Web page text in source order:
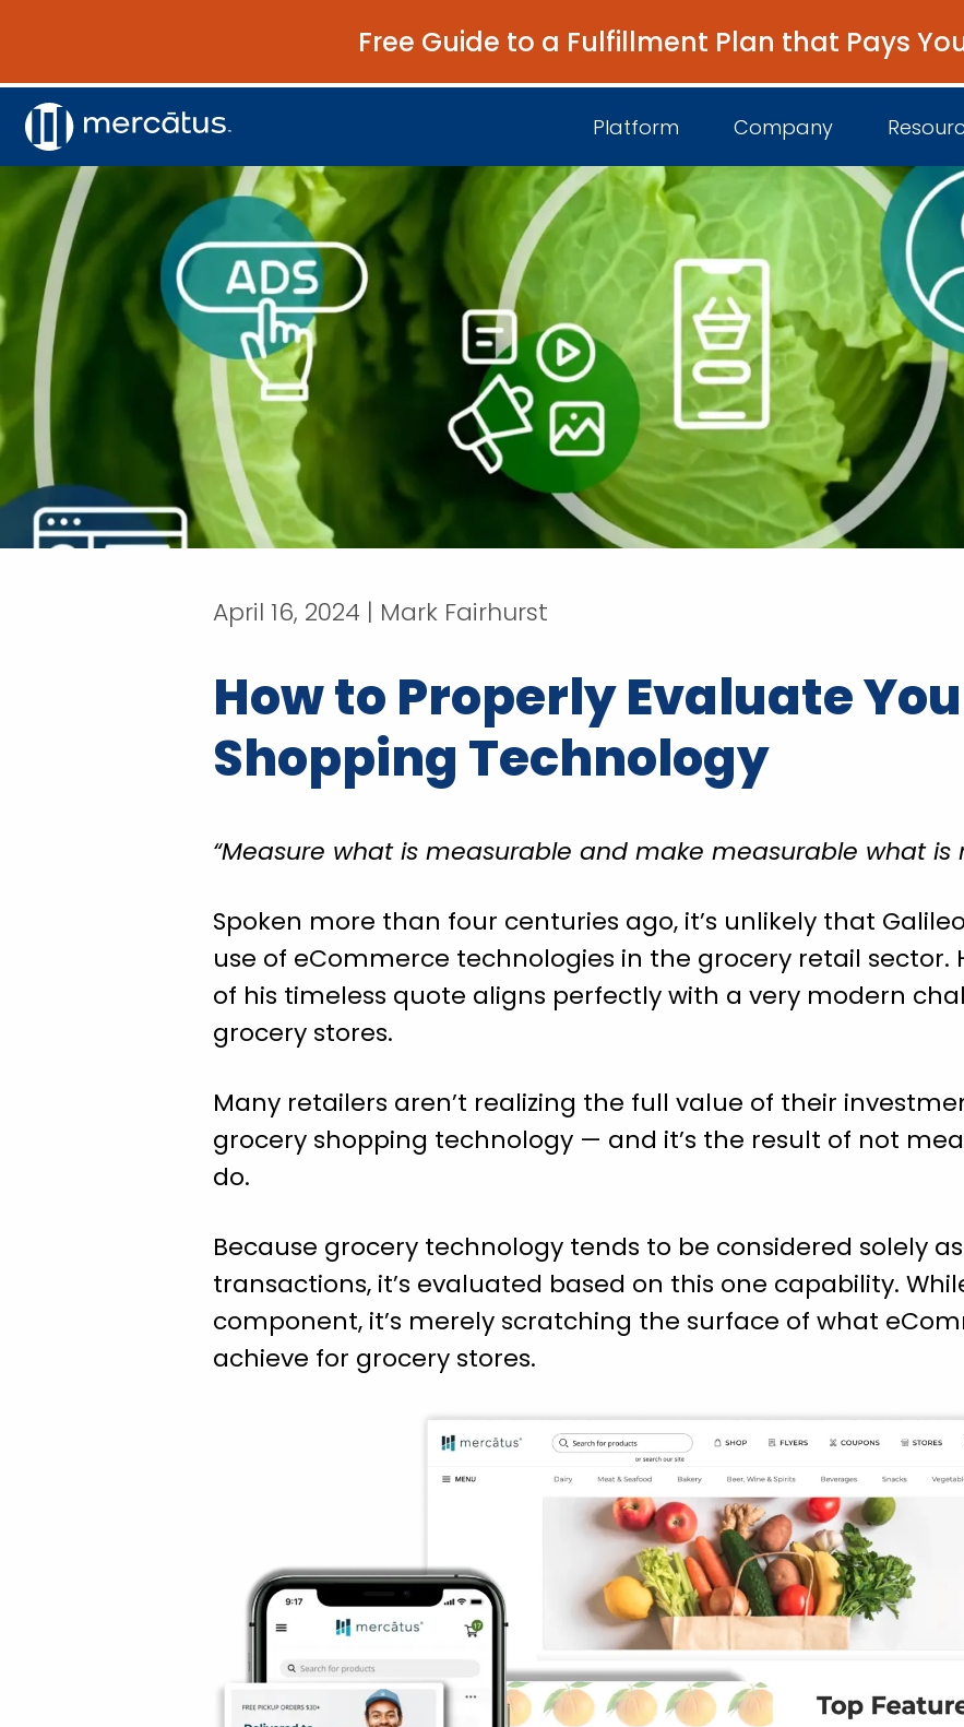
Free Guide to a Fulfillment Plan that Pays
Platform
Platform Overview
Unified Intelligence
Company
About Us
Come Work
Newsroom
Events
April 16, 2024 | Mark Fairhurst
How to Properly Evaluate
Shopping Technology
“Measure what is measurable and make measurable what is
Spoken more than four centuries ago, it’s unlikely that
use of eCommerce technologies in the grocery retail sector.
of his timeless quote aligns perfectly with a very modern
grocery stores.
Many retailers aren’t realizing the full value of their
grocery shopping technology — and it’s the result of not
do.
Because grocery technology tends to be considered solely
transactions, it’s evaluated based on this one capability.
component, it’s merely scratching the surface of what
achieve for grocery stores.